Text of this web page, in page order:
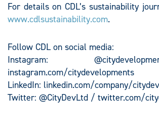
For details on CDL’s sustainability
www.cdlsustainability.com.
Follow CDL on social media:
Instagram:
instagram.com/citydevelopments
LinkedIn: linkedin.com/company/
Twitter: @CityDevLtd / twitter.com/